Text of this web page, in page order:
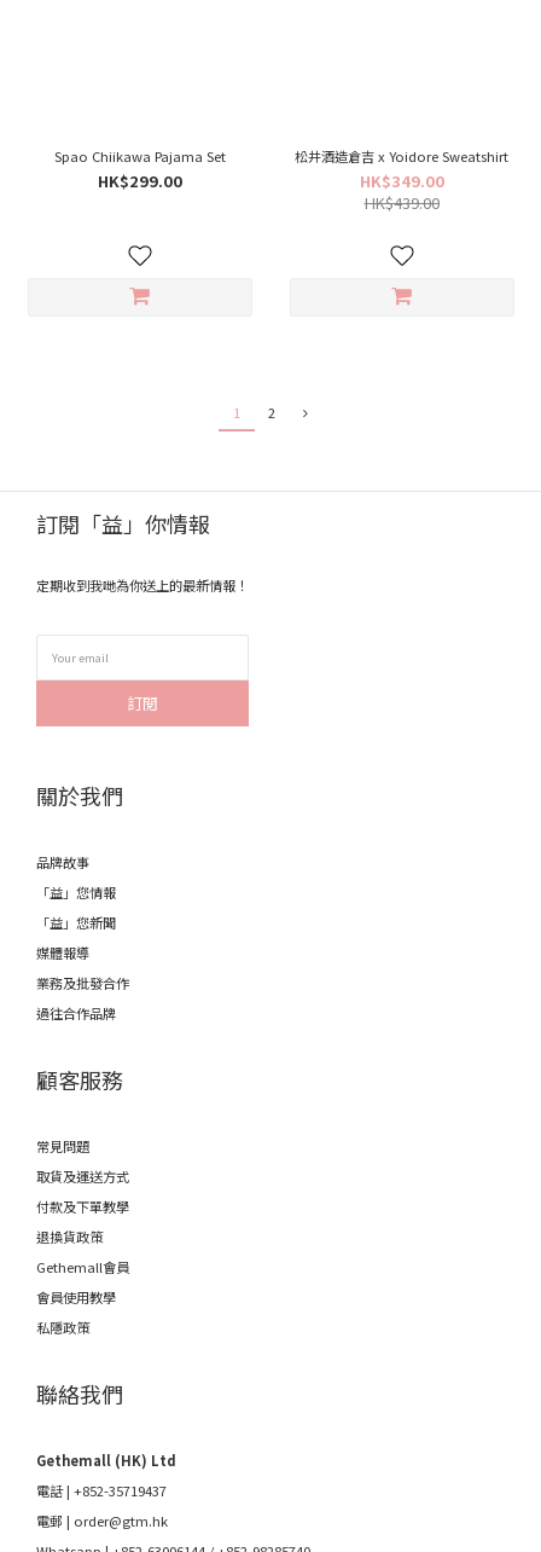
Spao Chiikawa Pajama Set
HK$299.00
松井酒造倉吉 x Yoidore Sweatshirt
HK$349.00
HK$439.00
1 2
訂閱「益」你情報
定期收到我哋為你送上的最新情報！
訂閱
關於我們
品牌故事
「益」您情報
「益」您新聞
媒體報導
業務及批發合作
過往合作品牌
顧客服務
常見問題
取貨及運送方式
付款及下單教學
退換貨政策
Gethemall會員
會員使用教學
私隱政策
聯絡我們
Gethemall (HK) Ltd
電話 | +852-35719437
電郵 | order@gtm.hk